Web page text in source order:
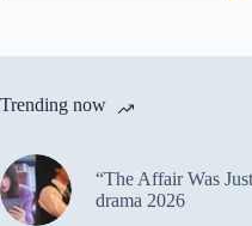
Trending now
“The Affair Was
drama 2026